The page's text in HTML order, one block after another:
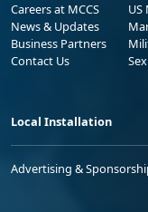
Careers at MCCS
News & Updates
Business Partners
Contact Us
US
Local Installation
Advertising &